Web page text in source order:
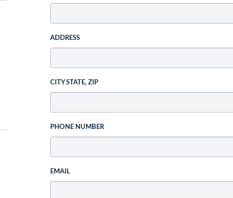
ADDRESS
CITY STATE, ZIP
PHONE NUMBER
EMAIL